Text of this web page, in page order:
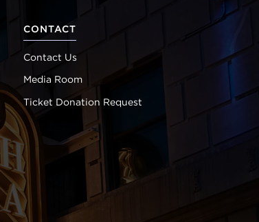
CONTACT
Contact Us
Media Room
Ticket Donation Request